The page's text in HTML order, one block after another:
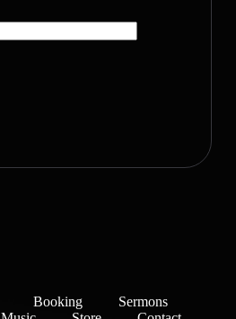
Booking
Sermons